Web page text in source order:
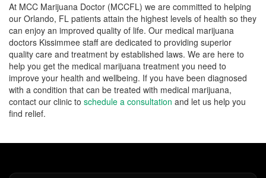
At MCC Marijuana Doctor (MCCFL) we are committed to helping
our Orlando, FL patients attain the highest levels of health so they
can enjoy an improved quality of life. Our medical marijuana
doctors Kissimmee staff are dedicated to providing superior
quality care and treatment by established laws. We are here to
help you get the medical marijuana treatment you need to
improve your health and wellbeing. If you have been diagnosed
with a condition that can be treated with medical marijuana,
contact our clinic to schedule a consultation and let us help you
find relief.